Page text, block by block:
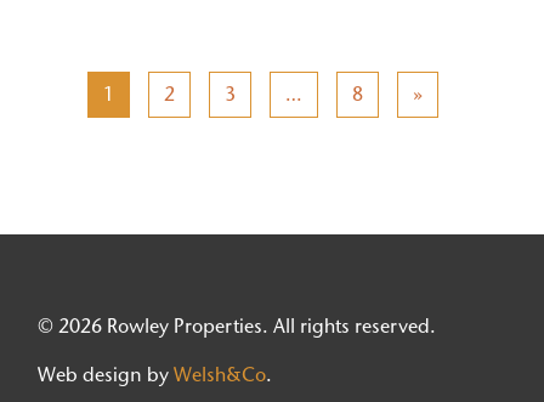
Posts navigation
1 2 3 … 8 »
© 2026 Rowley Properties. All rights reserved.
Web design by Welsh&Co.